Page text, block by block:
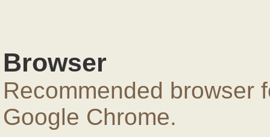
Browser
Recommended browser
Google Chrome.